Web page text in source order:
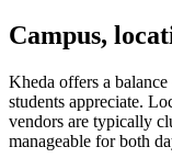
Campus,
Kheda offers a
students appreciate.
vendors are typically
manageable for both